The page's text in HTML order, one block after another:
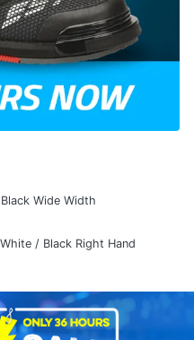
Wide Width
/ Black Right Hand